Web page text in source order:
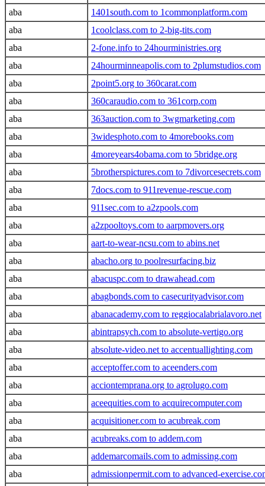
aba
1401south.com to 1commonplatform.com
aba
1coolclass.com to 2-big-tits.com
aba
2-fone.info to 24hourministries.org
aba
24hourminneapolis.com to 2plumstudios.com
aba
2point5.org to 360carat.com
aba
360caraudio.com to 361corp.com
aba
363auction.com to 3wgmarketing.com
aba
3widesphoto.com to 4morebooks.com
aba
4moreyears4obama.com to 5bridge.org
aba
5brotherspictures.com to 7divorcesecrets.com
aba
7docs.com to 911revenue-rescue.com
aba
911sec.com to a2zpools.com
aba
a2zpooltoys.com to aarpmovers.org
aba
aart-to-wear-ncsu.com to abins.net
aba
abacho.org to poolresurfacing.biz
aba
abacuspc.com to drawahead.com
aba
abagbonds.com to casecurityadvisor.com
aba
abanacademy.com to reggiocalabrialavoro.net
aba
abintrapsych.com to absolute-vertigo.org
aba
absolute-video.net to accentuallighting.com
aba
acceptoffer.com to aceenders.com
aba
acciontemprana.org to agrolugo.com
aba
aceequities.com to acquirecomputer.com
aba
acquisitioner.com to acubreak.com
aba
acubreaks.com to addem.com
aba
addemarcomails.com to admissing.com
aba
admissionpermit.com to advanced-